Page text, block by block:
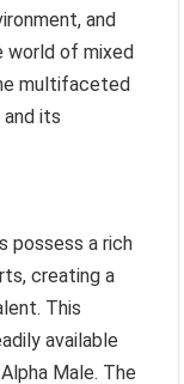
and
world of mixed
multifaceted
its
possess a rich
creating a
This
available
Male. The